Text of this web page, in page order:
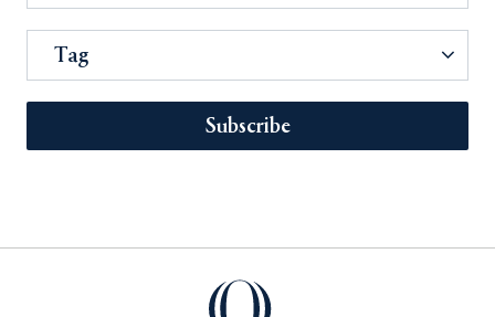
Tag
Subscribe